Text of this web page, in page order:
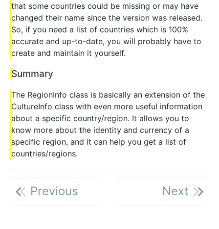
that some countries could be missing or may have
changed their name since the version was released.
So, if you need a list of countries which is 100%
accurate and up-to-date, you will probably have to
create and maintain it yourself.
Summary
The RegionInfo class is basically an extension of the
CultureInfo class with even more useful information
about a specific country/region. It allows you to
know more about the identity and currency of a
specific region, and it can help you get a list of
countries/regions.
Previous Next